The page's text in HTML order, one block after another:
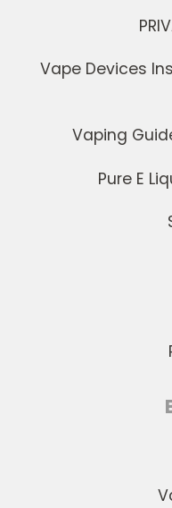
Vape Devices
Vaping
Pure E